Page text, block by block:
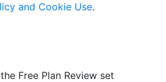
and Cookie Use.
Free Plan Review set